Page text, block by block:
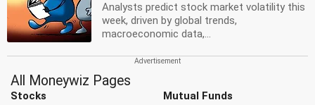
Analysts predict stock market volatility this
week, driven by global trends,
macroeconomic data,...
All Moneywiz Pages
Stocks Mutual Funds